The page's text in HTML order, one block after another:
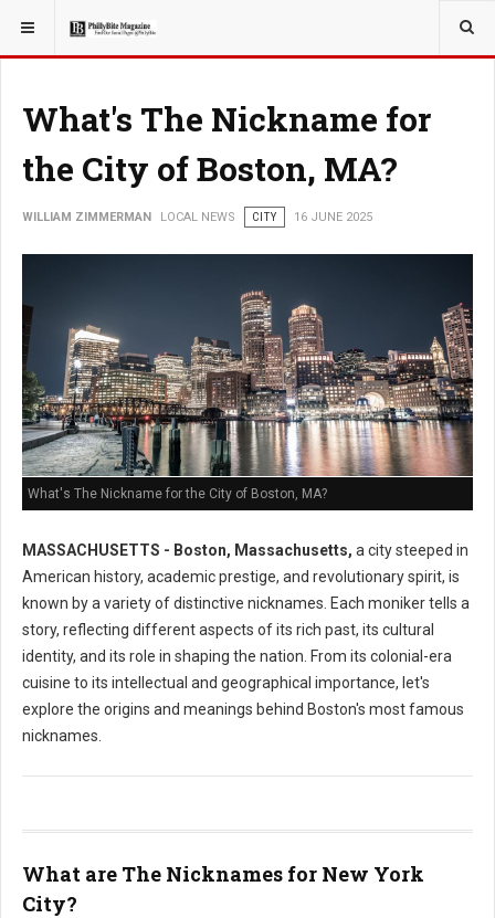
YOU ARE HERE: LOCAL NEWS
What's The Nickname for
the City of Boston, MA?
WILLIAM ZIMMERMAN LOCAL NEWS CITY 16 JUNE 2025
What's The Nickname for the City of Boston, MA?
MASSACHUSETTS - Boston, Massachusetts, a city steeped in
American history, academic prestige, and revolutionary spirit, is
known by a variety of distinctive nicknames. Each moniker tells a
story, reflecting different aspects of its rich past, its cultural
identity, and its role in shaping the nation. From its colonial-era
cuisine to its intellectual and geographical importance, let's
explore the origins and meanings behind Boston's most famous
nicknames.
What are The Nicknames for New York
City?